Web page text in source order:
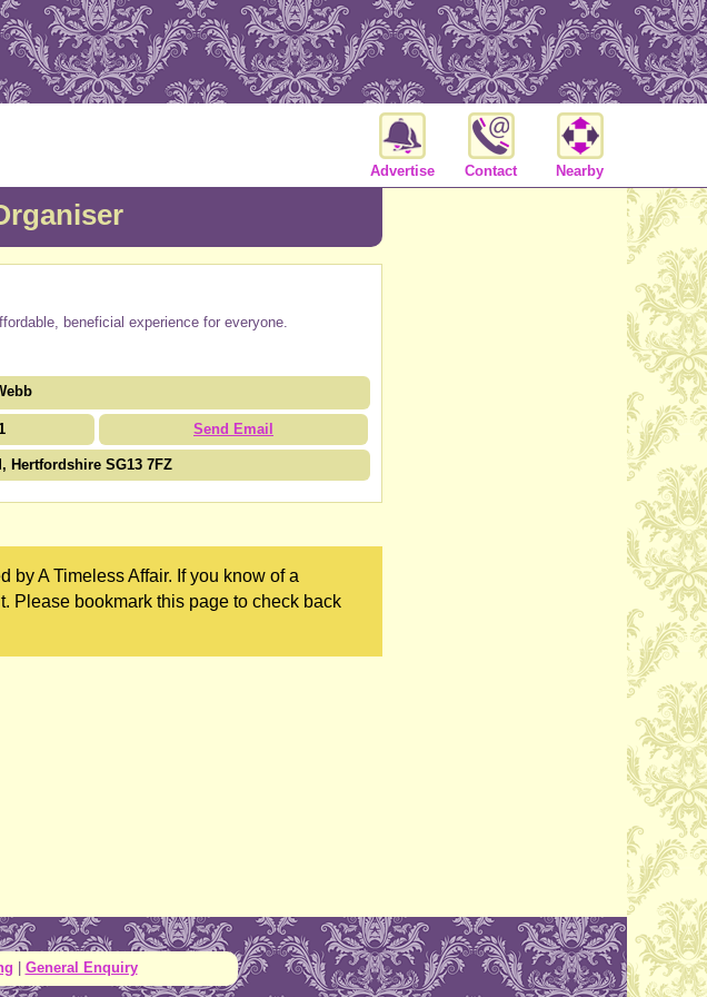
Advertise Contact Nearby
beneficial experience for everyone.
Send Email
Hertfordshire SG13 7FZ
by A Timeless Affair. If you know of a
Please bookmark this page to check back
General Enquiry